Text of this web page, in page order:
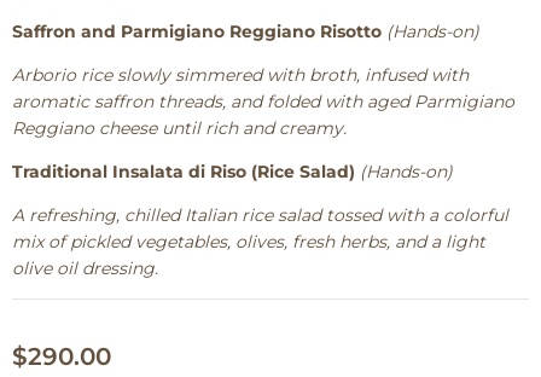
Saffron and Parmigiano Reggiano Risotto (Hands-on)
Arborio rice slowly simmered with broth, infused with
aromatic saffron threads, and folded with aged Parmigiano
Reggiano cheese until rich and creamy.
Traditional Insalata di Riso (Rice Salad) (Hands-on)
A refreshing, chilled Italian rice salad tossed with a colorful
mix of pickled vegetables, olives, fresh herbs, and a light
olive oil dressing.
$290.00